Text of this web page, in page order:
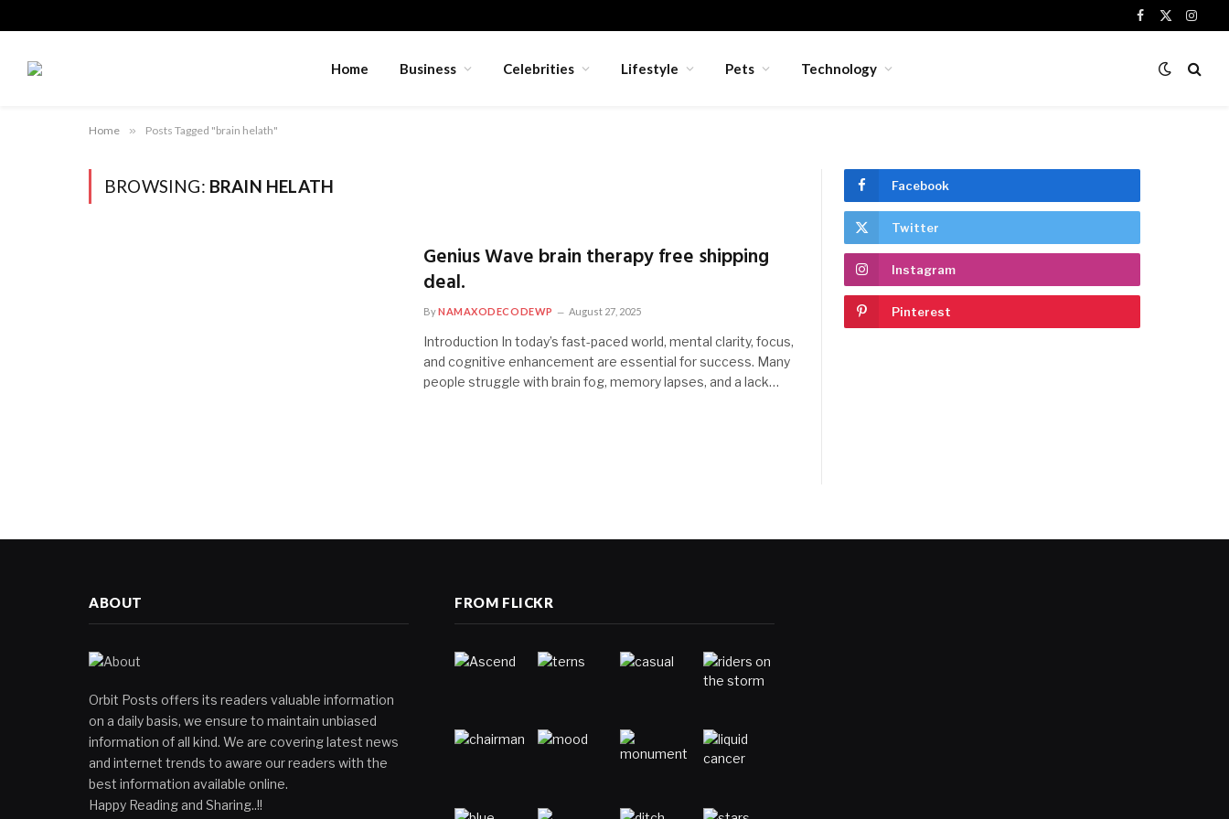
Facebook
X
Home Business Celebrities Lifestyle Pets Technology
Home » Posts Tagged "brain helath"
BROWSING: BRAIN HELATH
Genius Wave brain therapy free shipping
deal.
ByNAMAXODECODEWP August 27, 2025
Introduction In today’s fast-paced world, mental clarity, focus,
and cognitive enhancement are essential for success. Many
people struggle with brain fog, memory lapses, and a lack…
Facebook
Twitter
Instagram
Pinterest
ABOUT
Orbit Posts offers its readers valuable information
on a daily basis, we ensure to maintain unbiased
information of all kind. We are covering latest news
and internet trends to aware our readers with the
best information available online.
Happy Reading and Sharing..!!
FROM FLICKR